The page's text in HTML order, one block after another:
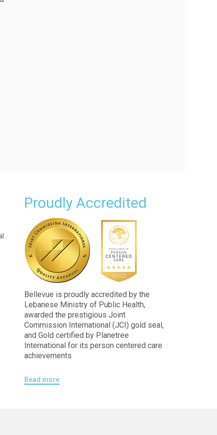
Proudly Accredited
Bellevue is proudly accredited by the
Lebanese Ministry of Public Health,
awarded the prestigious Joint
Commission International (JCI) gold seal,
and Gold certified by Planetree
International for its person centered care
achievements
Read more